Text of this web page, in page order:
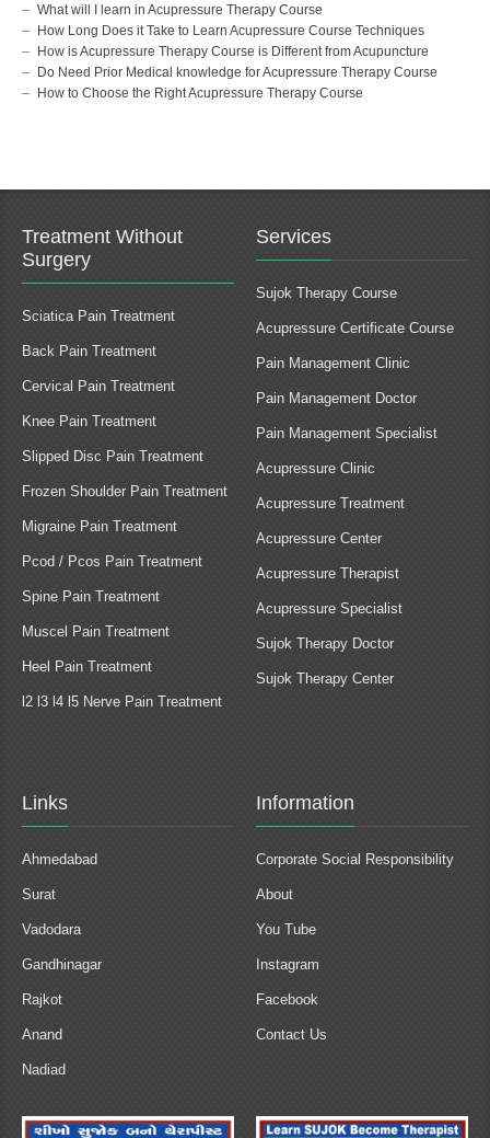
What will I learn in Acupressure Therapy Course
How Long Does it Take to Learn Acupressure Course Techniques
How is Acupressure Therapy Course is Different from Acupuncture
Do Need Prior Medical knowledge for Acupressure Therapy Course
How to Choose the Right Acupressure Therapy Course
Treatment Without
Surgery
Sciatica Pain Treatment
Back Pain Treatment
Cervical Pain Treatment
Knee Pain Treatment
Slipped Disc Pain Treatment
Frozen Shoulder Pain Treatment
Migraine Pain Treatment
Pcod / Pcos Pain Treatment
Spine Pain Treatment
Muscel Pain Treatment
Heel Pain Treatment
l2 l3 l4 l5 Nerve Pain Treatment
Services
Sujok Therapy Course
Acupressure Certificate Course
Pain Management Clinic
Pain Management Doctor
Pain Management Specialist
Acupressure Clinic
Acupressure Treatment
Acupressure Center
Acupressure Therapist
Acupressure Specialist
Sujok Therapy Doctor
Sujok Therapy Center
Links
Ahmedabad
Surat
Vadodara
Gandhinagar
Rajkot
Anand
Nadiad
Information
Corporate Social Responsibility
About
You Tube
Instagram
Facebook
Contact Us